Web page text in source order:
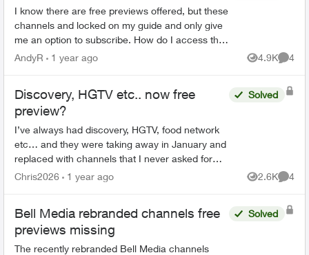
I know there are free previews offered, but these
channels and locked on my guide and only give
me an option to subscribe. How do I access the
free preview channels? Ie HGTV and Adult swim
AndyR 1 year ago 4.9K
Views
4
Discovery, HGTV etc.. now free
preview?
I’ve always had discovery, HGTV, food network
etc… and they were taking away in January and
replaced with channels that I never asked for
and do not watch, Now I see HGTV, Discovery
Solved
Chris2026 1 year ago 2.6K
Views
4
Bell Media rebranded channels free
previews missing
The recently rebranded Bell Media channels
Solved